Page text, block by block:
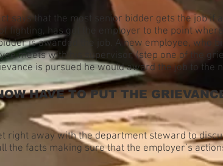
says that the most senior bidder gets the job
fighting, has got the employer to the point
is awarded the job. A new employee, who
meets with his supervisor, (step one of the
is pursued he would award the job to the
HAVE TO PUT THE
right away with the department steward to
the facts making sure that the employer’s